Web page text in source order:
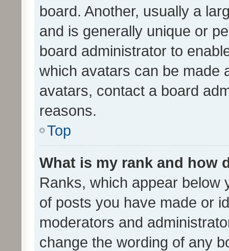
board. Another, usually a
and is generally unique or
board administrator to
which avatars can be made
avatars, contact a board
reasons.
Top
What is my rank and how
Ranks, which appear below
of posts you have made or
moderators and
change the wording of any